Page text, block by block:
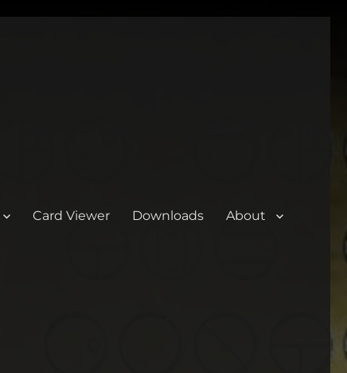
Card Viewer Downloads About